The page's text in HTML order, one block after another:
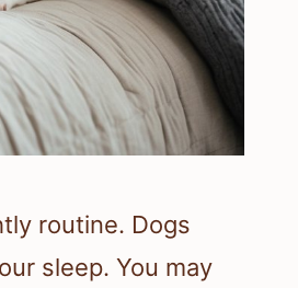
routine. Dogs
sleep. You may